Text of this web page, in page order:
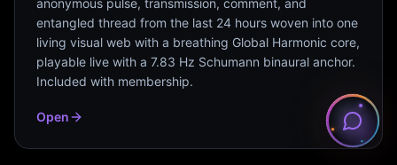
anonymous pulse, transmission, comment, and
entangled thread from the last 24 hours woven into one
living visual web with a breathing Global Harmonic core,
playable live with a 7.83 Hz Schumann binaural anchor.
Included with membership.
Open